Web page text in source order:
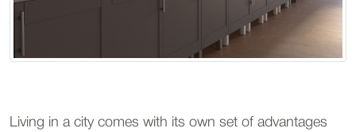
Living in a city comes with its own set of advantages